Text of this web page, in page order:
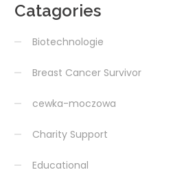
Catagories
Biotechnologie
Breast Cancer Survivor
cewka-moczowa
Charity Support
Educational